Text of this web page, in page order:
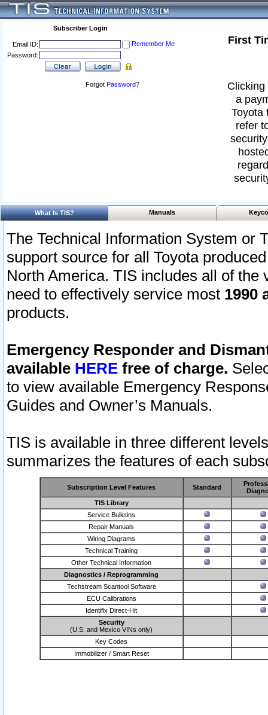
Subscriber Login
Email ID:
Remember Me
Password:
Forgot Password?
First
a
Toyota
refer
What Is TIS? Manuals
The Technical Information System or
support source for all Toyota
North America. TIS includes all of the
need to effectively service most 1990
products.
Emergency Responder and
available HERE free of charge.
to view available Emergency
Guides and Owner’s Manuals.
TIS is available in three different
summarizes the features of each
Subscription Level Features Standard
TIS Library
Service Bulletins
Repair Manuals
Wiring Diagrams
Technical Training
Other Technical Information
Diagnostics / Reprogramming
Techstream Scantool Software
ECU Calibrations
Identifix Direct-Hit
Security
(U.S. and Mexico VINs only)
Key Codes
Immobilizer / Smart Reset